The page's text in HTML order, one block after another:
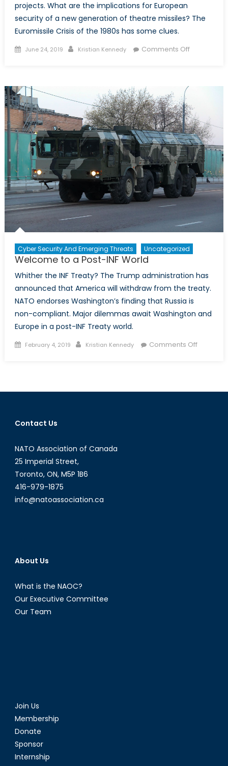
projects. What are the implications for European
security of a new generation of theatre missiles? The
Euromissile Crisis of the 1980s has some clues.
Posted
June 24, 2019 Author
Kristian Kennedy Comments Offon
Begins
in
Earnest
Cyber Security And Emerging Threats Uncategorized
Welcome to a Post-INF World
Whither the INF Treaty? The Trump administration has
announced that America will withdraw from the treaty.
NATO endorses Washington’s finding that Russia is
non-compliant. Major dilemmas await Washington and
Europe in a post-INF Treaty world.
Posted
February 4, 2019 Author
Kristian Kennedy Comments Offon
Post-
Contact Us
NATO Association of Canada
25 Imperial Street,
Toronto, ON, M5P 1B6
416-979-1875
info@natoassociation.ca
About Us
What is the NAOC?
Our Executive Committee
Our Team
Join Us
Membership
Donate
Sponsor
Internship